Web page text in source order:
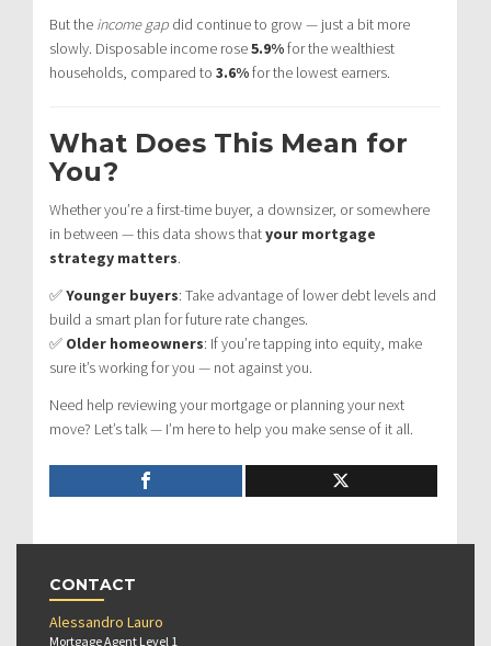
But the income gap did continue to grow — just a bit more
slowly. Disposable income rose5.9%for the wealthiest
households, compared to 3.6%for the lowest earners.
What Does This Mean for
You?
Whether you’re a first-time buyer, a downsizer, or somewhere
in between — this data shows thatyour mortgage
strategy matters.
✅Younger buyers: Take advantage of lower debt levels and
build a smart plan for future rate changes.
✅ Older homeowners: If you’re tapping into equity, make
sure it’s working for you — not against you.
Need help reviewing your mortgage or planning your next
move? Let’s talk — I’m here to help you make sense of it all.
CONTACT
Alessandro Lauro
Mortgage Agent Level 1